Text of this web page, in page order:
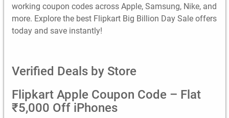
working coupon codes across Apple, Samsung, Nike, and
more. Explore the best Flipkart Big Billion Day Sale offers
today and save instantly!
Verified Deals by Store
Flipkart Apple Coupon Code – Flat
₹5,000 Off iPhones